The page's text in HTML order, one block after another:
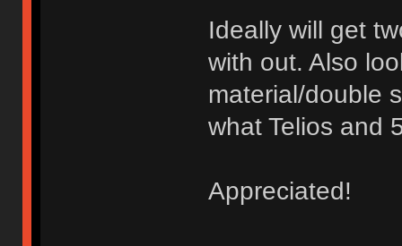
Ideally will get
with out. Also
material/double
what Telios and
Appreciated!